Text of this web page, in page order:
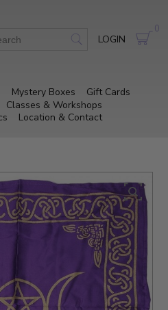
LOGIN
0
Mystery Boxes
Gift Cards
Classes & Workshops
Location & Contact